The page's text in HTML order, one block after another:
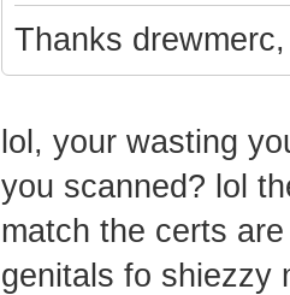
Thanks
lol, your wasting
you scanned? lol
match the certs
genitals fo shiezzy